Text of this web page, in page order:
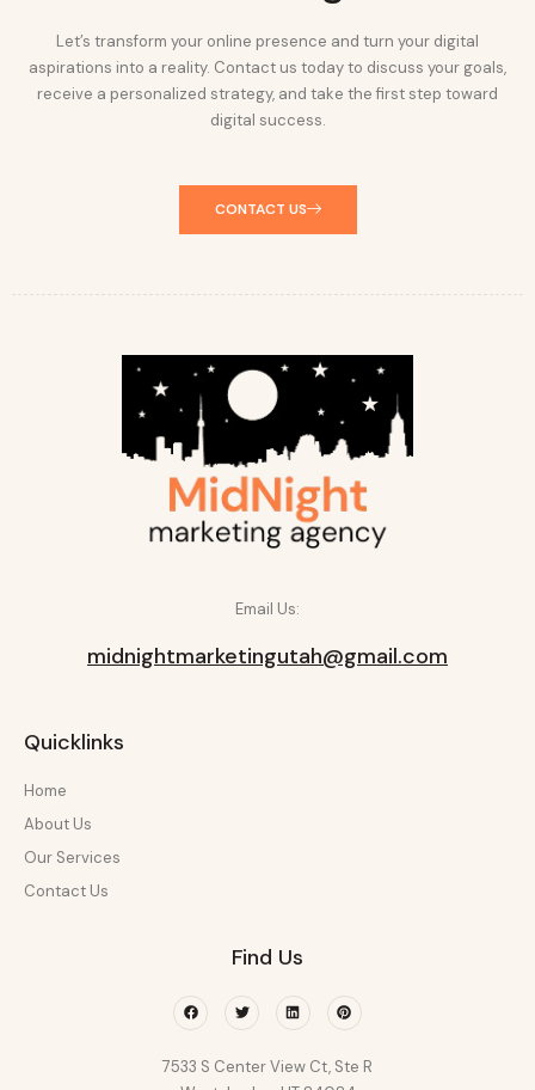
Let’s transform your online presence and turn your digital
aspirations into a reality. Contact us today to discuss your goals,
receive a personalized strategy, and take the first step toward
digital success.
CONTACT US
Email Us:
midnightmarketingutah@gmail.com
Quicklinks
Home
About Us
Our Services
Contact Us
Find Us
FacebookTwitterLinkedinPinterest
7533 S Center View Ct, Ste R